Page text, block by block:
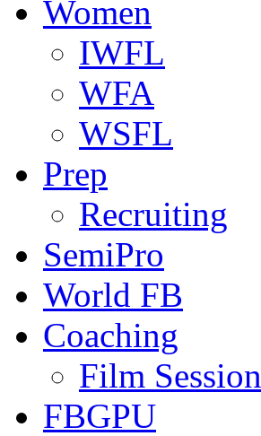
Women
IWFL
WFA
WSFL
Prep
Recruiting
SemiPro
World FB
Coaching
Film Session
FBGPU